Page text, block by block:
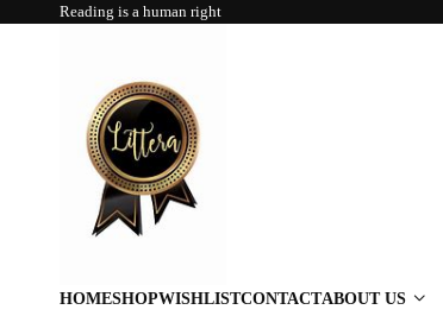
Reading is a human right
HOMESHOPWISHLISTCONTACTABOUT US